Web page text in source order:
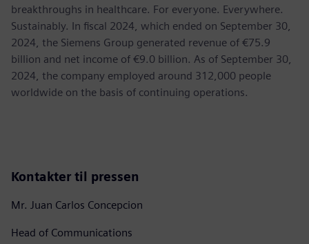
breakthroughs in healthcare. For everyone. Everywhere.
Sustainably. In fiscal 2024, which ended on September 30,
2024, the Siemens Group generated revenue of €75.9
billion and net income of €9.0 billion. As of September 30,
2024, the company employed around 312,000 people
worldwide on the basis of continuing operations.
Kontakter til pressen
Mr. Juan Carlos Concepcion
Head of Communications